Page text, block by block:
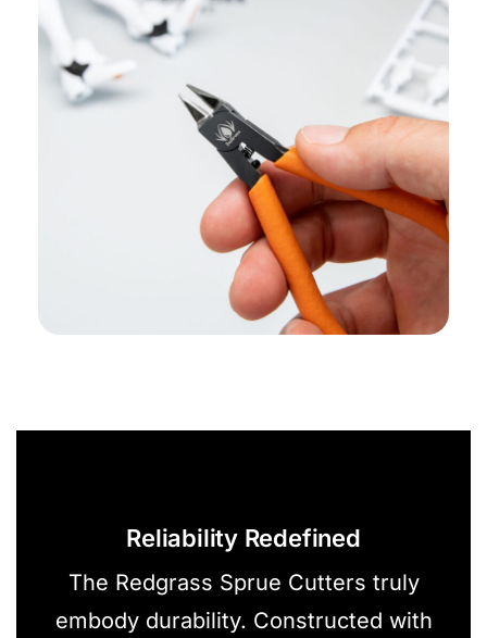
Reliability Redefined
The Redgrass Sprue Cutters truly
embody durability. Constructed with